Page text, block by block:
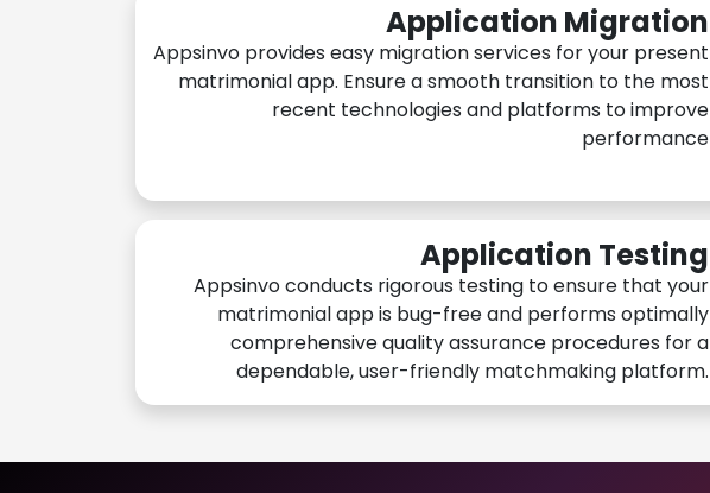
Application Migration
Appsinvo provides easy migration services for your present
matrimonial app. Ensure a smooth transition to the most
recent technologies and platforms to improve
performance
Application Testing
Appsinvo conducts rigorous testing to ensure that your
matrimonial app is bug-free and performs optimally
comprehensive quality assurance procedures for a
dependable, user-friendly matchmaking platform.